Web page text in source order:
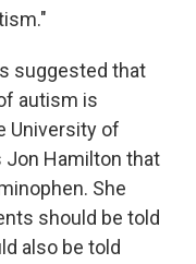
suggested that
autism is
University of
Jon Hamilton that
She
should be told
also be told